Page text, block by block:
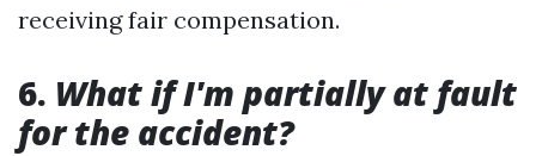
receiving fair compensation.
6. What if I'm partially at fault
for the accident?